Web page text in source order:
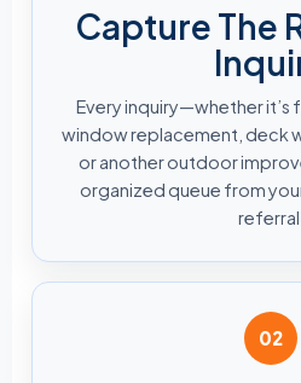
Capture The
Every inquiry—whether it’s
window replacement, deck
or another outdoor
organized queue from
referral.
02